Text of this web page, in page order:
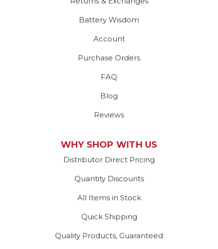
Battery Wisdom
Account
Purchase Orders
FAQ
Blog
Reviews
WHY SHOP WITH US
Distributor Direct Pricing
Quantity Discounts
All Items in Stock
Quick Shipping
Quality Products, Guaranteed